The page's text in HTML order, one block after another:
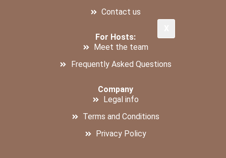
Contact us
For Hosts:
Meet the team
Frequently Asked Questions
Company
Legal info
Terms and Conditions
Privacy Policy